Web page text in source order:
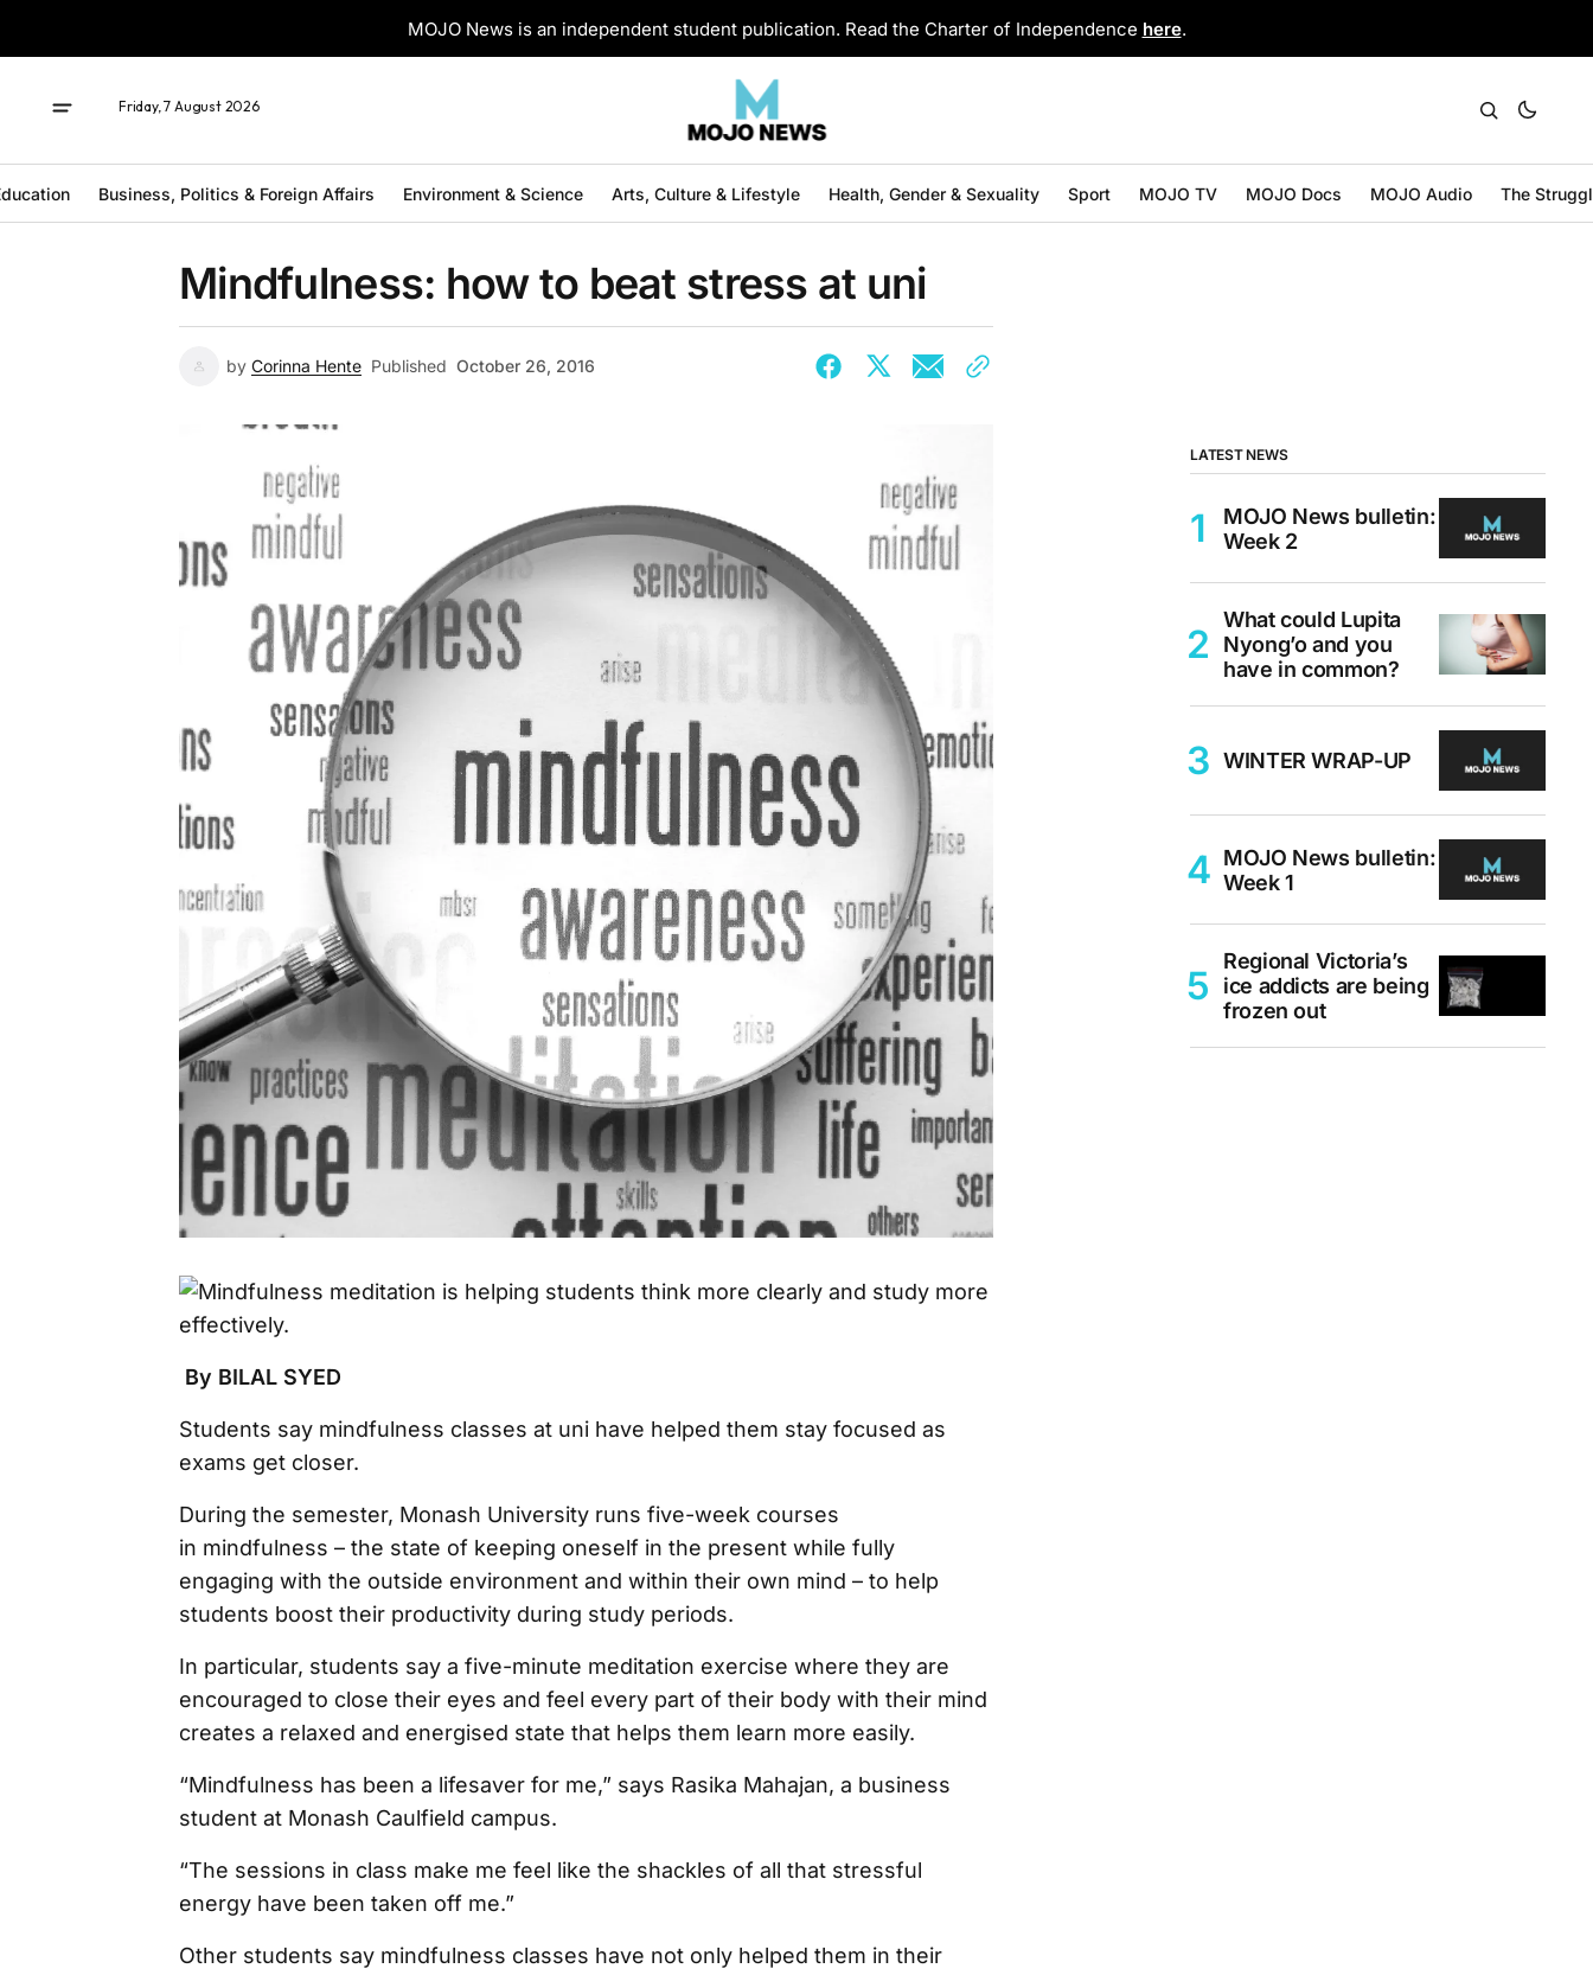
MOJO News is an independent student publication. Read the Charter of Independence here.
Friday, 7 August 2026
Business, Politics & Foreign Affairs Environment & Science Arts, Culture & Lifestyle Health, Gender & Sexuality Sport MOJO TV MOJO Docs MOJO Audio The
Mindfulness: how to beat stress at uni
by Corinna Hente Published October 26, 2016
By BILAL SYED
Students say mindfulness classes at uni have helped them stay focused as
exams get closer.
During the semester, Monash University runs five-week courses
in mindfulness – the state of keeping oneself in the present while fully
engaging with the outside environment and within their own mind – to help
students boost their productivity during study periods.
In particular, students say a five-minute meditation exercise where they are
encouraged to close their eyes and feel every part of their body with their mind
creates a relaxed and energised state that helps them learn more easily.
“Mindfulness has been a lifesaver for me,” says Rasika Mahajan, a business
student at Monash Caulfield campus.
“The sessions in class make me feel like the shackles of all that stressful
energy have been taken off me.”
Other students say mindfulness classes have not only helped them in their
LATEST NEWS
MOJO News bulletin:
Week 2
What could Lupita
Nyong’o and you
have in common?
WINTER WRAP-UP
MOJO News bulletin:
Week 1
Regional Victoria’s
ice addicts are being
frozen out